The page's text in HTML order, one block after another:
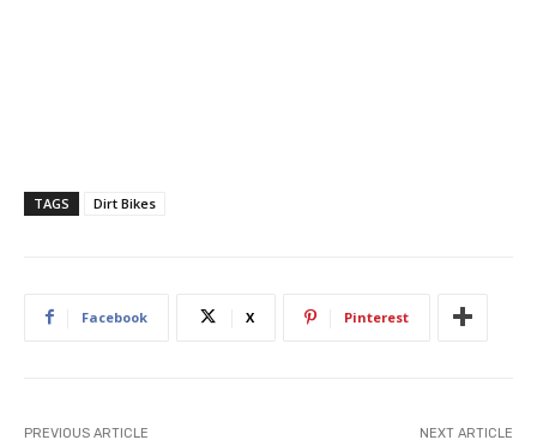
TAGS Dirt Bikes
Facebook X Pinterest
PREVIOUS ARTICLE NEXT ARTICLE